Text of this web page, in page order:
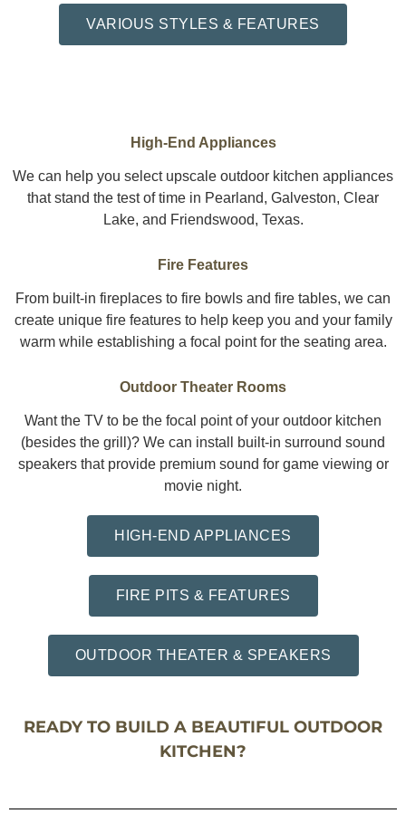
VARIOUS STYLES & FEATURES
High-End Appliances
We can help you select upscale outdoor kitchen appliances
that stand the test of time in Pearland, Galveston, Clear
Lake, and Friendswood, Texas.
Fire Features
From built-in fireplaces to fire bowls and fire tables, we can
create unique fire features to help keep you and your family
warm while establishing a focal point for the seating area.
Outdoor Theater Rooms
Want the TV to be the focal point of your outdoor kitchen
(besides the grill)? We can install built-in surround sound
speakers that provide premium sound for game viewing or
movie night.
HIGH-END APPLIANCES
FIRE PITS & FEATURES
OUTDOOR THEATER & SPEAKERS
READY TO BUILD A BEAUTIFUL OUTDOOR
KITCHEN?